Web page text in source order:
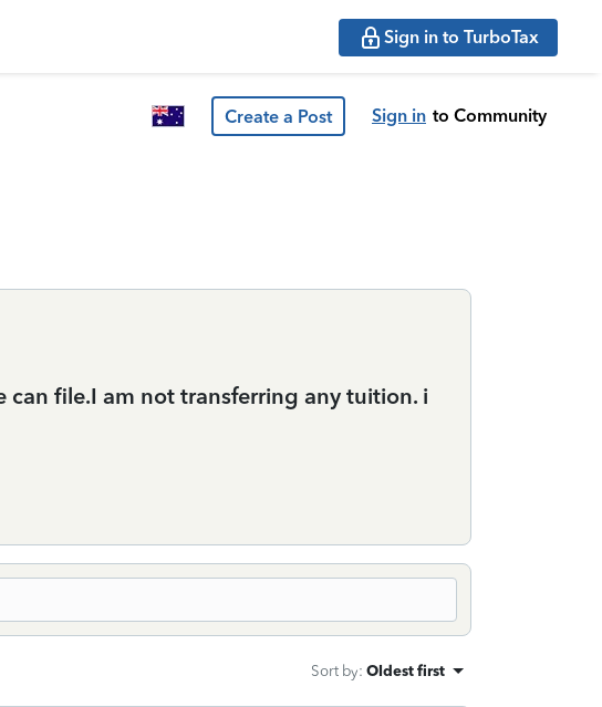
Sign in to TurboTax
Create a Post Sign in to Community
file.I am not transferring any tuition. i
Sort by: Oldest first